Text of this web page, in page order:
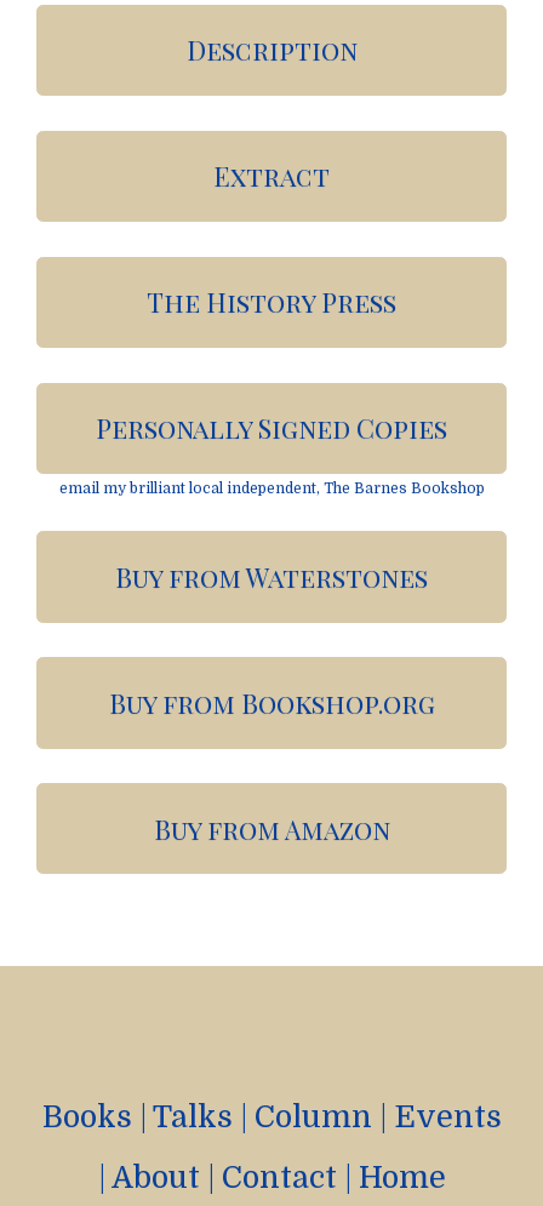
Description
Extract
The History Press
Personally Signed Copies
email my brilliant local independent, The Barnes Bookshop
Buy from Waterstones
Buy from Bookshop.org
Buy from Amazon
Books Talks Column
Events
About Contact Home